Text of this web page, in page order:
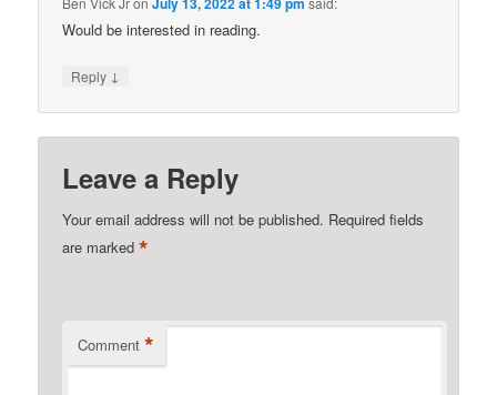
Would be interested in reading.
Reply ↓
Leave a Reply
Your email address will not be published. Required fields
are marked*
Comment *